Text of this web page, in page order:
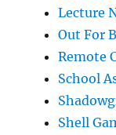
Lecture
Out For
Remote
School
Shell